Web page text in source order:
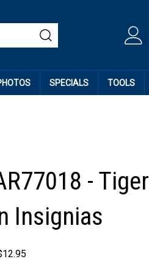
SPECIALS TOOLS
- Tiger
Insignias
12.95